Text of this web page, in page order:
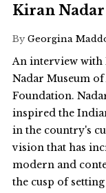
Kiran Nadar
By Georgina
An interview with
Nadar Museum
Foundation.
inspired the
in the country's
vision that has
modern and
the cusp of